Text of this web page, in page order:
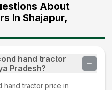
About
In Shajapur,
hand tractor
Pradesh?
hand tractor price in